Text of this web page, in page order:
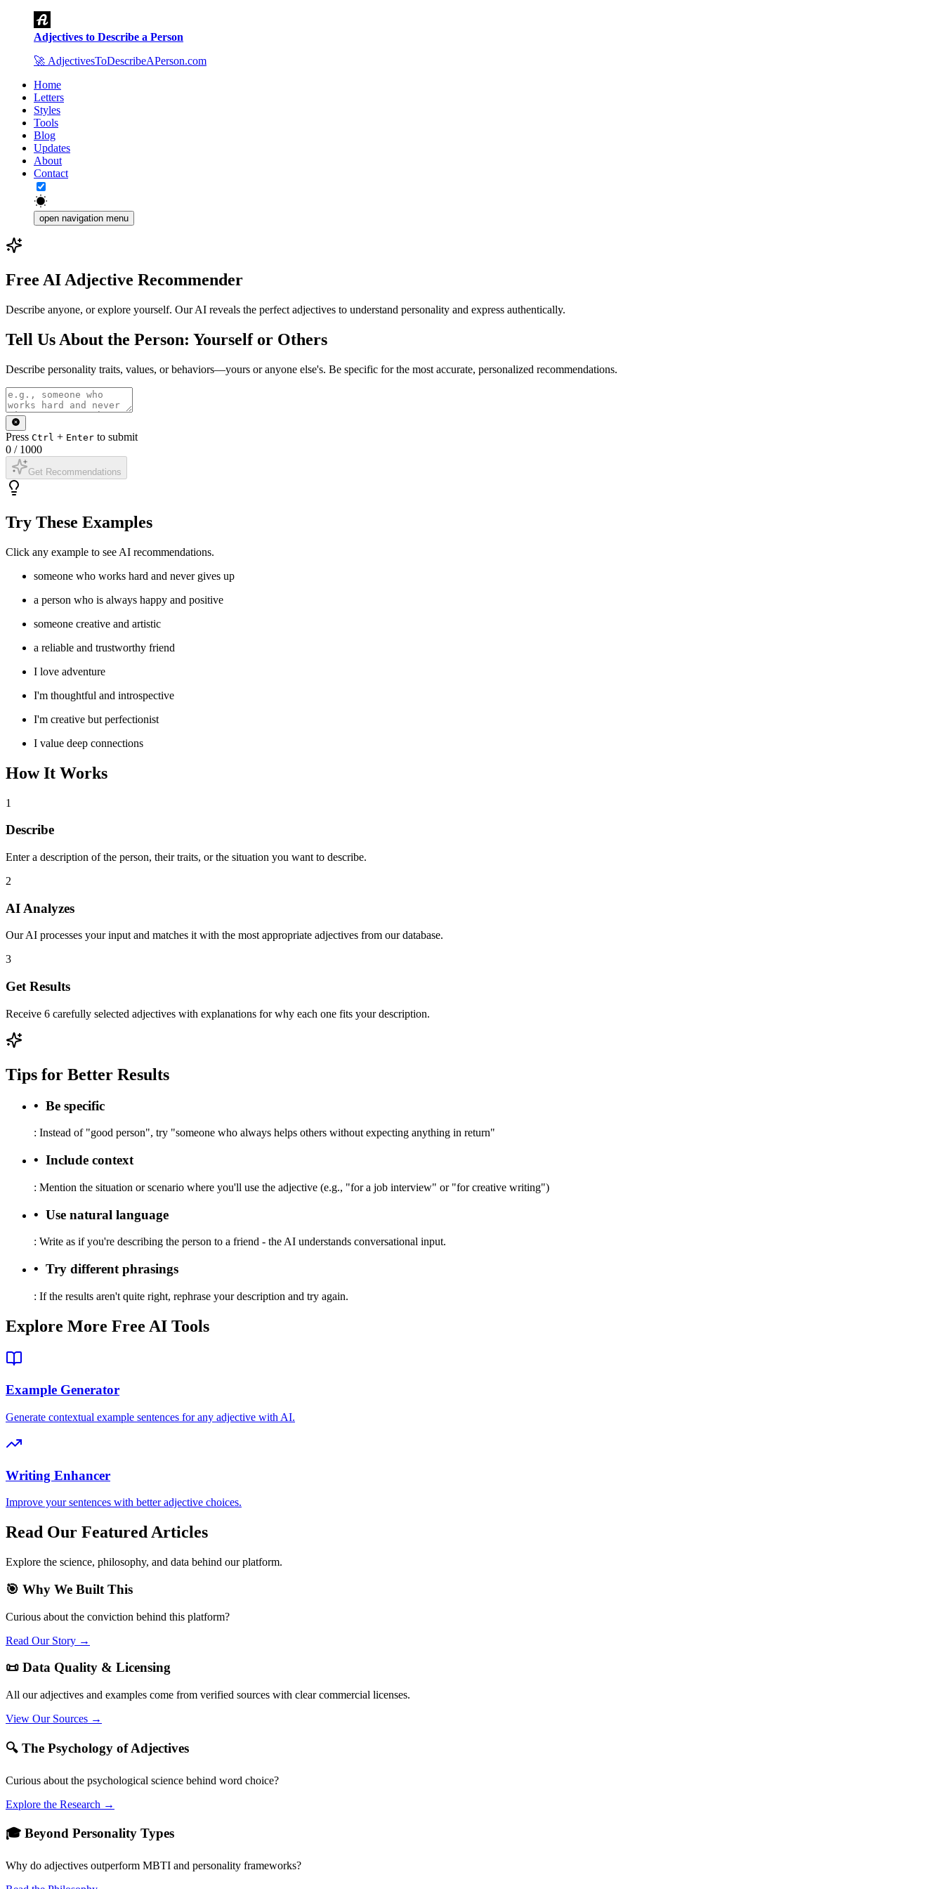
Adjectives to Describe a Person
🚀 AdjectivesToDescribeAPerson.com
Home
Letters
Styles
Tools
Blog
Updates
About
Contact
open navigation menu
Free AI Adjective Recommender
Describe anyone, or explore yourself. Our AI reveals the perfect adjectives to understand personality and express authentically.
Tell Us About the Person: Yourself or Others
Describe personality traits, values, or behaviors—yours or anyone else's. Be specific for the most accurate, personalized recommendations.
Press Ctrl + Enter to submit
0 / 1000
Get Recommendations
Try These Examples
Click any example to see AI recommendations.
someone who works hard and never gives up
a person who is always happy and positive
someone creative and artistic
a reliable and trustworthy friend
I love adventure
I'm thoughtful and introspective
I'm creative but perfectionist
I value deep connections
How It Works
1
Describe
Enter a description of the person, their traits, or the situation you want to describe.
2
AI Analyzes
Our AI processes your input and matches it with the most appropriate adjectives from our database.
3
Get Results
Receive 6 carefully selected adjectives with explanations for why each one fits your description.
Tips for Better Results
• Be specific
: Instead of "good person", try "someone who always helps others without expecting anything in return"
• Include context
: Mention the situation or scenario where you'll use the adjective (e.g., "for a job interview" or "for creative writing")
• Use natural language
: Write as if you're describing the person to a friend - the AI understands conversational input.
• Try different phrasings
: If the results aren't quite right, rephrase your description and try again.
Explore More Free AI Tools
Example Generator
Generate contextual example sentences for any adjective with AI.
Writing Enhancer
Improve your sentences with better adjective choices.
Read Our Featured Articles
Explore the science, philosophy, and data behind our platform.
🎯 Why We Built This
Curious about the conviction behind this platform?
Read Our Story →
📜 Data Quality & Licensing
All our adjectives and examples come from verified sources with clear commercial licenses.
View Our Sources →
🔍 The Psychology of Adjectives
Curious about the psychological science behind word choice?
Explore the Research →
🎓 Beyond Personality Types
Why do adjectives outperform MBTI and personality frameworks?